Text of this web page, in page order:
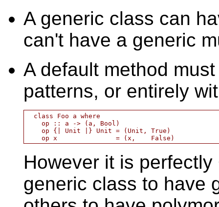
A generic class can
can't have a generic
A default method
patterns, or entirely
  class Foo a where
    op :: a -> (a, Bool)
    op {| Unit |} Unit = (Unit, True)
However it is
generic class to have